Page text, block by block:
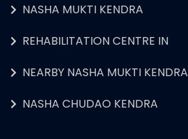
NASHA MUKTI KENDRA
REHABILITATION CENTRE IN
NEARBY NASHA MUKTI KENDRA
NASHA CHUDAO KENDRA